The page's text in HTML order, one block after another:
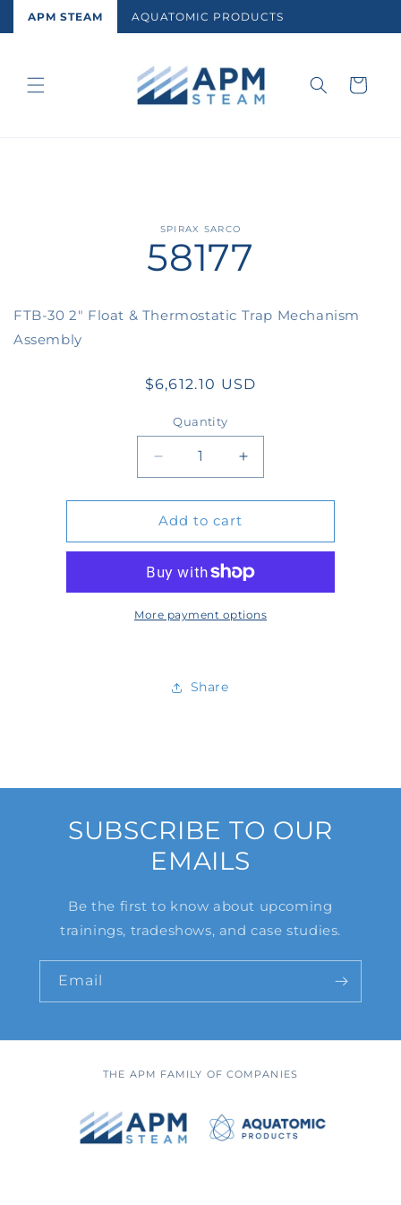
Skip to
APM STEAM AQUATOMIC PRODUCTS
Cart
SPIRAX SARCO
58177
FTB-30 2" Float & Thermostatic Trap Mechanism
Assembly
Regular
$6,612.10 USD
Quantity
Quantity
quantity
for
58177
quantity
58177
Add to cart
More payment options
Share
SUBSCRIBE TO OUR
EMAILS
Be the first to know about upcoming
trainings, tradeshows, and case studies.
Email
THE APM FAMILY OF COMPANIES